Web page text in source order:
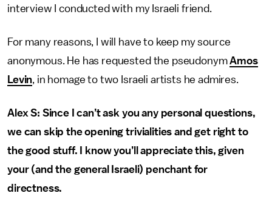
interview I conducted with my Israeli friend.
For many reasons, I will have to keep my source
anonymous. He has requested the pseudonymAmos
Levin, in homage to two Israeli artists he admires.
Alex S: Since I can’t ask you any personal questions,
we can skip the opening trivialities and get right to
the good stuff. I know you’ll appreciate this, given
your (and the general Israeli) penchant for
directness.